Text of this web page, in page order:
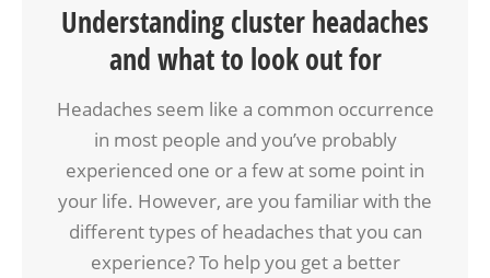
Understanding cluster headaches
and what to look out for
Headaches seem like a common occurrence
in most people and you’ve probably
experienced one or a few at some point in
your life. However, are you familiar with the
different types of headaches that you can
experience? To help you get a better